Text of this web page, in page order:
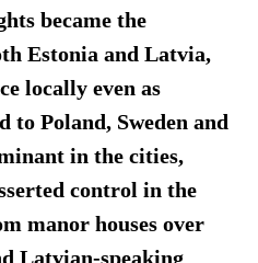
became the
Estonia and Latvia,
locally even as
Poland, Sweden and
in the cities,
control in the
manor houses over
Latvian-speaking